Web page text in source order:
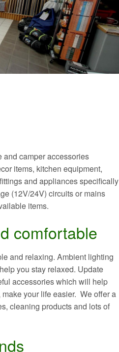
and camper accessories
items, kitchen equipment,
and appliances specifically
(12V/24V) circuits or mains
items.
comfortable
and relaxing. Ambient lighting
you stay relaxed. Update
accessories which will help
your life easier. We offer a
cleaning products and lots of